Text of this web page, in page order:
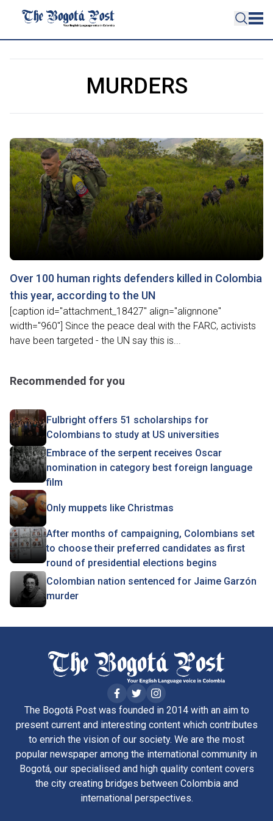
MURDERS
Over 100 human rights defenders killed in Colombia
this year, according to the UN
[caption id="attachment_18427" align="alignnone"
width="960"] Since the peace deal with the FARC, activists
have been targeted - the UN say this is...
Recommended for you
Fulbright offers 51 scholarships for
Colombians to study at US universities
Embrace of the serpent receives Oscar
nomination in category best foreign language
film
Only muppets like Christmas
After months of campaigning, Colombians set
to choose their preferred candidates as first
round of presidential elections begins
Colombian nation sentenced for Jaime Garzón
murder
The Bogotá Post was founded in 2014 with an aim to
present current and interesting content which contributes
to enrich the vision of our society. We are the most
popular newspaper among the international community in
Bogotá, our specialised and high quality content covers
the city creating bridges between Colombia and
international perspectives.